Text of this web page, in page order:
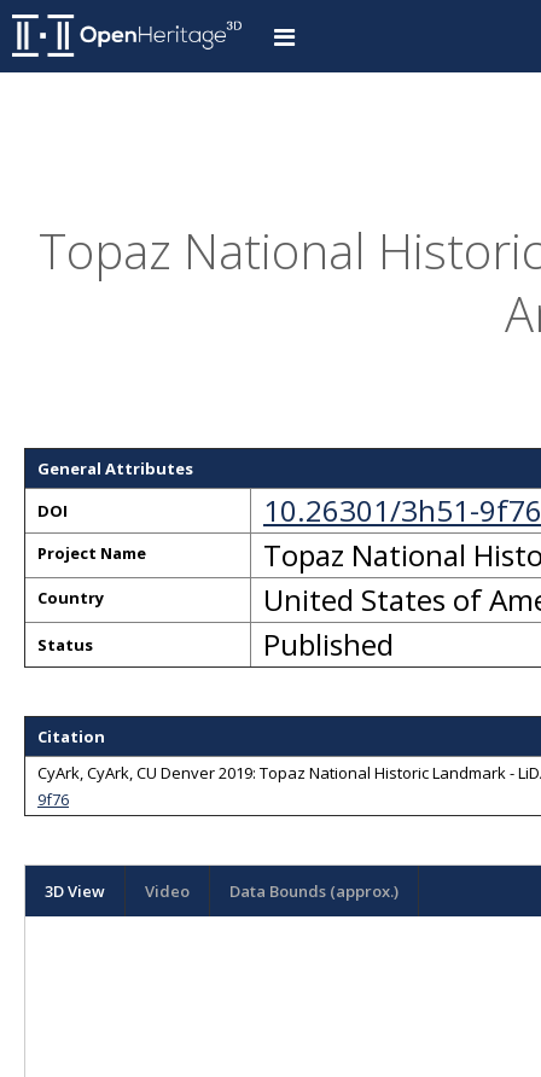
Topaz National
General Attributes
DOI
10.26301/3h51-9f76
Project Name Topaz National
Country United States of
Status Published
Citation
CyArk, CyArk, CU Denver 2019: Topaz National Historic Landmark -
9f76
3D View Video Data Bounds (approx.)